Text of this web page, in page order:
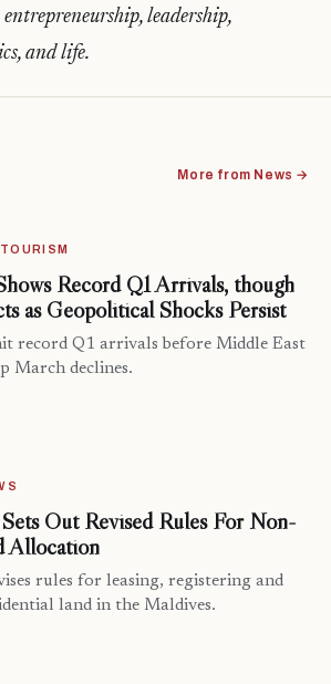
leadership,
and life.
More from News →
Record Q1 Arrivals, though
as Geopolitical Shocks Persist
record Q1 arrivals before Middle East
March declines.
Out Revised Rules For Non-
Allocation
rules for leasing, registering and
land in the Maldives.